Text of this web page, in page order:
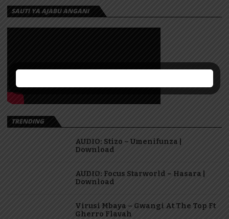
SAUTI YA AJABU ANGANI
TRENDING
AUDIO: Stizo – Umenifunza |
Download
AUDIO: Focus Starworld – Hasara |
Download
Virusi Mbaya – Gwangi At The Top Ft
Gherro Flavah